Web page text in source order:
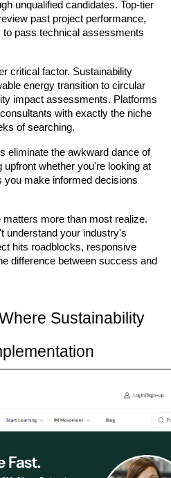
unqualified candidates. Top-tier
past project performance,
to pass technical assessments
critical factor. Sustainability
energy transition to circular
impact assessments. Platforms
with exactly the niche
of searching.
eliminate the awkward dance of
upfront whether you're looking at
you make informed decisions
matters more than most realize.
understand your industry's
hits roadblocks, responsive
difference between success and
Sustainability